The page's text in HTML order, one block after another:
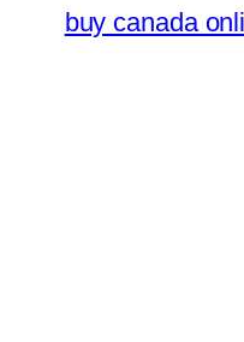
buy canada